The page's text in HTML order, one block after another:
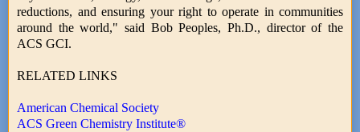
reductions, and ensuring your right to operate in communities
around the world," said Bob Peoples, Ph.D., director of the
ACS GCI.
RELATED LINKS
American Chemical Society
ACS Green Chemistry Institute®